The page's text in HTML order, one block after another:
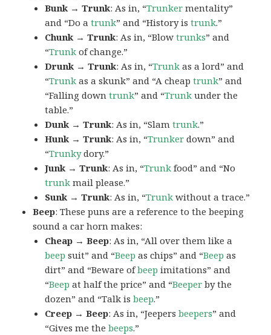
Bunk → Trunk: As in, “Trunker mentality”
and “Do atrunk” and “History istrunk.”
Chunk → Trunk: As in, “Blowtrunks” and
“Trunk of change.”
Drunk → Trunk: As in, “Trunk as a lord” and
“Trunk as a skunk” and “A cheaptrunk” and
“Falling downtrunk” and “Trunk under the
table.”
Dunk → Trunk: As in, “Slamtrunk.”
Hunk → Trunk: As in, “Trunker down” and
“Trunkydory.”
Junk → Trunk: As in, “Trunk food” and “No
trunk mail please.”
Sunk → Trunk: As in, “Trunk without a trace.”
Beep: These puns are a reference to the beeping
sound a car horn makes:
Cheap → Beep: As in, “All over them like a
beep suit” and “Beep as chips” and “Beep as
dirt” and “Beware ofbeep imitations” and
“Beep at half the price” and “Beeper by the
dozen” and “Talk isbeep.”
Creep → Beep: As in, “Jeepersbeepers” and
“Gives me thebeeps.”